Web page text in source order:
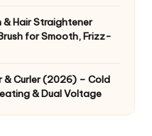
Hair Straightener
for Smooth, Frizz-
Curler (2026) – Cold
& Dual Voltage